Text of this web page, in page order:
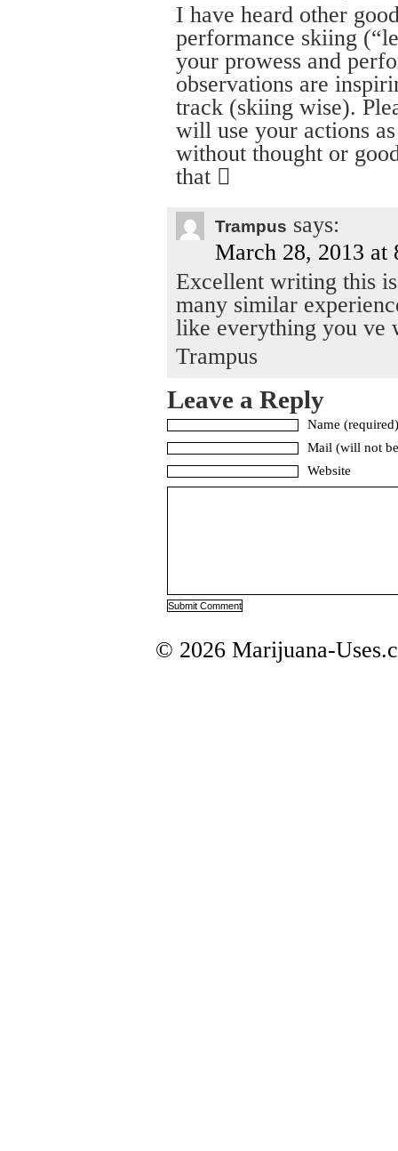
I have heard other
performance skiing
your prowess and
observations are
track (skiing wise).
will use your actions
without thought or
that 
Trampus says:
March 28, 2013 at
Excellent writing this
many similar
like everything you ve
Trampus
Leave a Reply
Name (required)
Mail (will not
Website
© 2026 Marijuana-